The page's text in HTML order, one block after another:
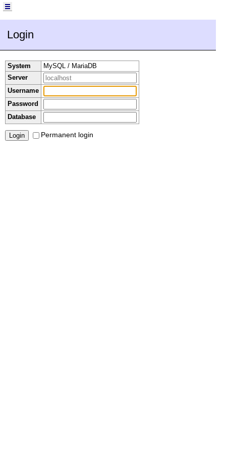
Login
System
MySQL / MariaDB
Server
Username
Password
Database
Permanent login